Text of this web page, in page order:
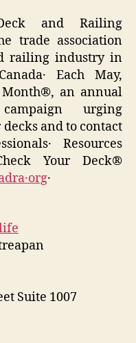
and Railing
trade association
railing industry in
Each May‚
an annual
urging
and to contact
Resources
Your Deck®
․
Suite 1007